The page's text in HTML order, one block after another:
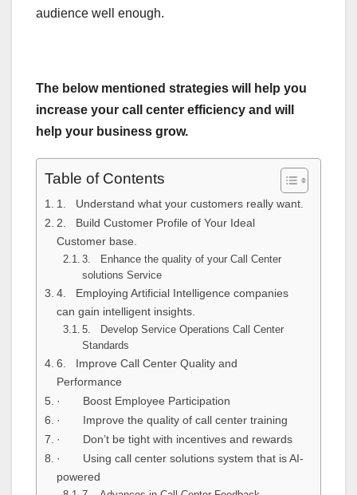
audience well enough.
The below mentioned strategies will help you
increase your call center efficiency and will
help your business grow.
Table of Contents
1. Understand what your customers really want.
2. Build Customer Profile of Your Ideal
Customer base.
3. Enhance the quality of your Call Center
solutions Service
4. Employing Artificial Intelligence companies
can gain intelligent insights.
5. Develop Service Operations Call Center
Standards
6. Improve Call Center Quality and
Performance
· Boost Employee Participation
· Improve the quality of call center training
· Don’t be tight with incentives and rewards
· Using call center solutions system that is AI-
powered